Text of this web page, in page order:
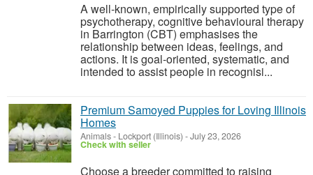
A well-known, empirically supported type of
psychotherapy, cognitive behavioural therapy
in Barrington (CBT) emphasises the
relationship between ideas, feelings, and
actions. It is goal-oriented, systematic, and
intended to assist people in recognisi...
Premium Samoyed Puppies for Loving Illinois
Homes
Animals- Lockport (Illinois) -July 23, 2026
Check with seller
Choose a breeder committed to raising